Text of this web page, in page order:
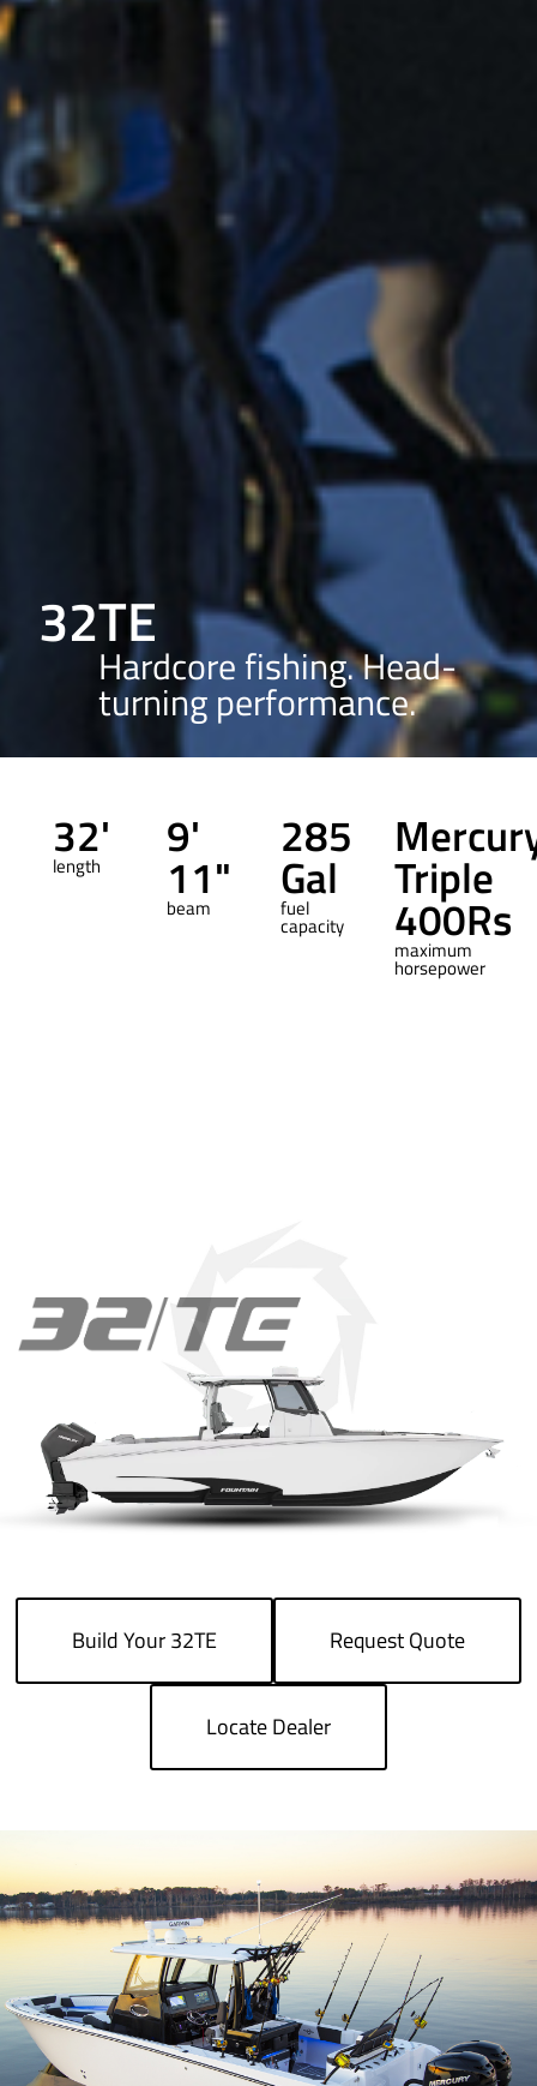
32TE
Hardcore fishing. Head-
turning performance.
32'
length 9'
11"
beam
285
Gal
fuel
capacity
Triple
400Rs
maximum
horsepower
Build Your 32TE Request Quote
Locate Dealer